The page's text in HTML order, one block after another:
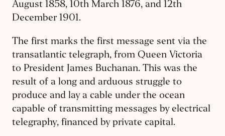
August 1858, 10th March 1876, and 12th
December 1901.
The first marks the first message sent via the
transatlantic telegraph, from Queen Victoria
to President James Buchanan. This was the
result of a long and arduous struggle to
produce and lay a cable under the ocean
capable of transmitting messages by electrical
telegraphy, financed by private capital.